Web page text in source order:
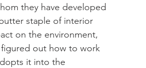
they have developed
staple of interior
on the environment,
figured out how to work
it into the